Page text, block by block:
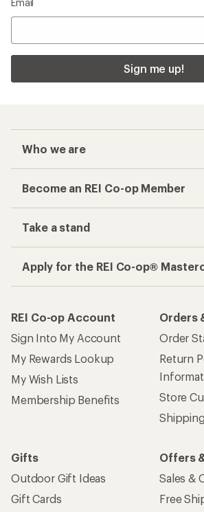
Sign me up!
Who we are
Become an REI Co-op Member
Take a stand
Apply for the REI Co-op®
REI Co-op Account
Sign Into My Account
My Rewards Lookup
My Wish Lists
Membership Benefits
Orders
Order
Return
Store
Gifts
Outdoor Gift Ideas
Gift Cards
Offers
Sales &
Free